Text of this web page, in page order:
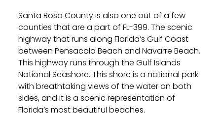
Santa Rosa County is also one out of a few
counties that are a part of FL-399. The scenic
highway that runs along Florida’s Gulf Coast
between Pensacola Beach and Navarre Beach.
This highway runs through the Gulf Islands
National Seashore. This shore is a national park
with breathtaking views of the water on both
sides, and it is a scenic representation of
Florida’s most beautiful beaches.